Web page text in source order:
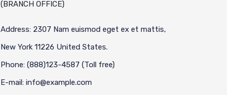
(BRANCH OFFICE)
Address: 2307 Nam euismod eget ex et mattis,
New York 11226 United States.
Phone: (888)123-4587 (Toll free)
E-mail: info@example.com